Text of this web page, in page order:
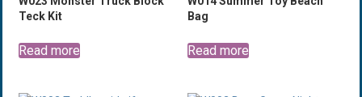
Teck Kit
Read more
Bag
Read more